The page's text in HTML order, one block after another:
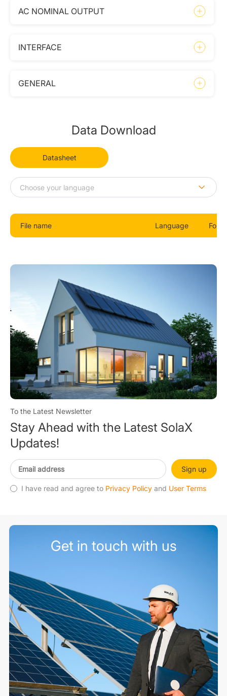
AC NOMINAL OUTPUT
INTERFACE
GENERAL
Data Download
Datasheet
File name Language
To the Latest Newsletter
Stay Ahead with the Latest SolaX
Updates!
Sign up
I have read and agree to Privacy Policy and User Terms
Get in touch with us